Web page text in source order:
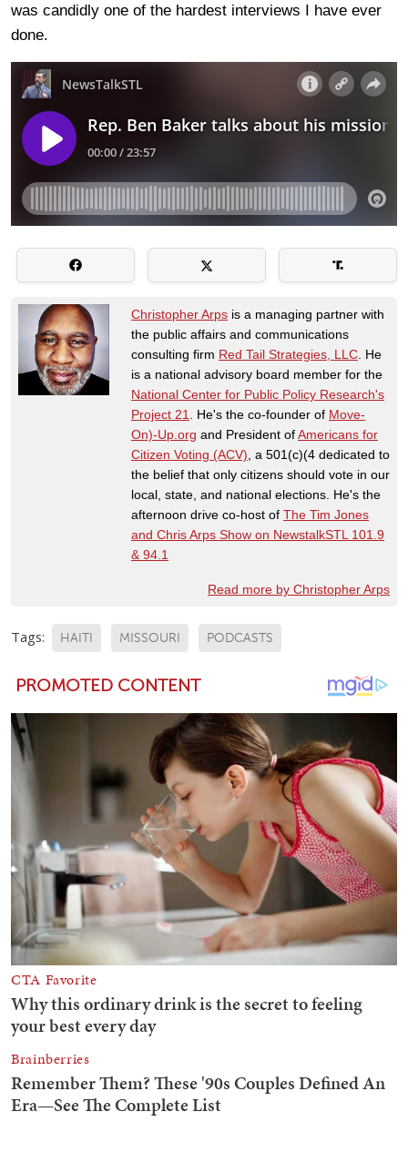
was candidly one of the hardest interviews I have ever
done.
Christopher Arps is a managing partner with
the public affairs and communications
consulting firm Red Tail Strategies, LLC . He
is a national advisory board member for the
National Center for Public Policy Research's
Project 21
. He's the co-founder of Move-
On)-Up.org and President ofAmericans for
Citizen Voting (ACV) , a 501(c)(4 dedicated to
the belief that only citizens should vote in our
local, state, and national elections. He's the
afternoon drive co-host of The Tim Jones
and Chris Arps Show on NewstalkSTL 101.9
& 94.1
Read more by Christopher Arps
Tags: HAITI MISSOURI PODCASTS